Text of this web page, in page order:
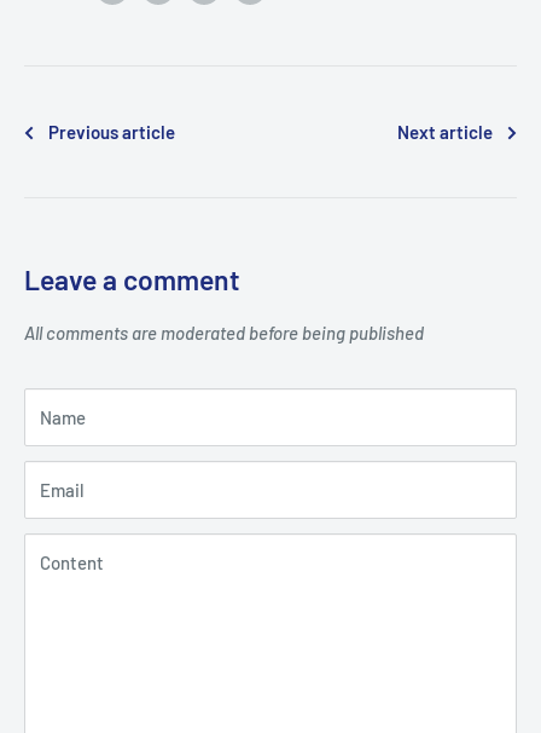
Previous article Next article
Leave a comment
All comments are moderated before being published
Name
Email
Content